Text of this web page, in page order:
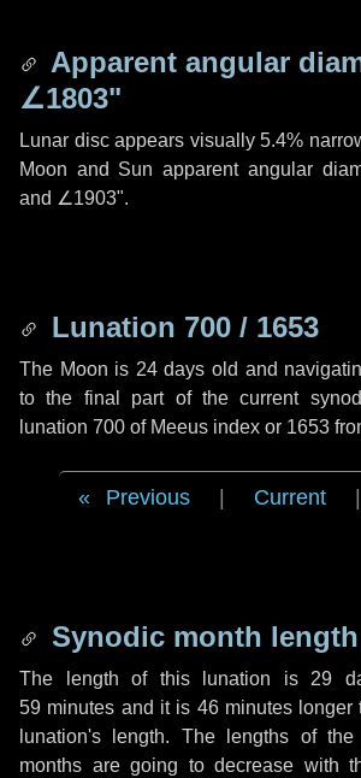
Apparent angular
∠1803"
Lunar disc appears visually 5.4%
Moon and Sun apparent angular
and ∠1903".
Lunation 700 / 1653
The Moon is 24 days old and
to the final part of the current
lunation 700 of Meeus index or 1653
Previous Current
Synodic month length
The length of this lunation is 29
59 minutes and it is 46 minuteslonger
lunation's length. The lengths of
months are going to decrease with